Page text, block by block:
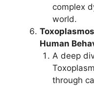
complex
world.
Human
A deep
through